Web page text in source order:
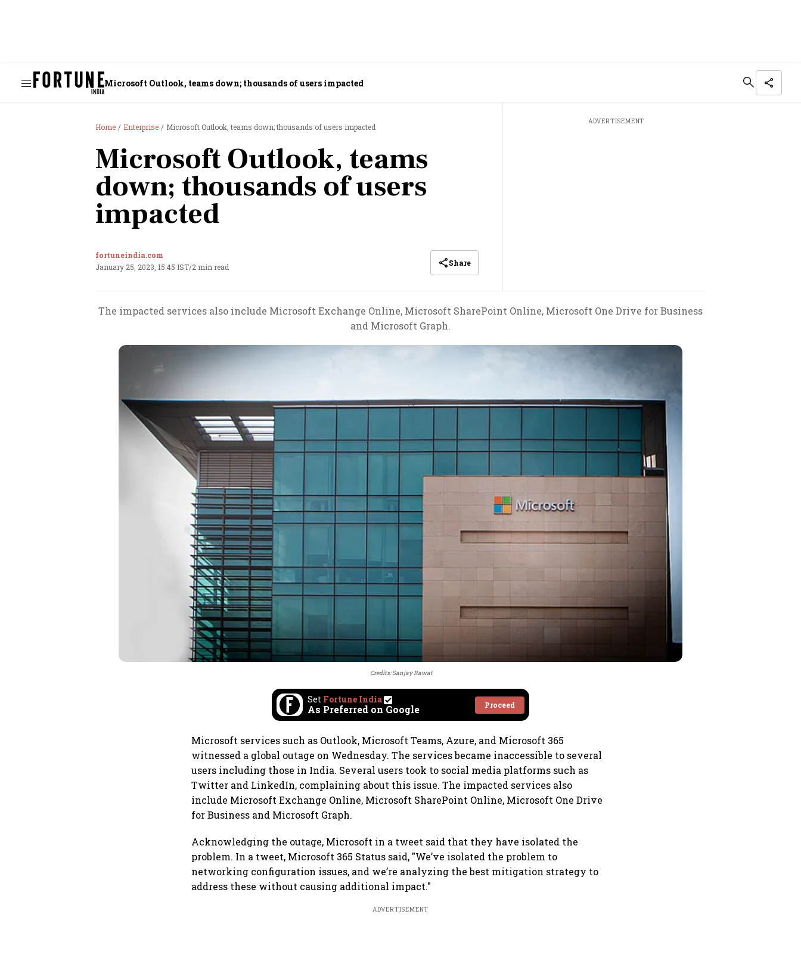
Microsoft Outlook, teams down; thousands of users impacted
Home Enterprise Microsoft Outlook, teams down; thousands of users impacted
Microsoft Outlook, teams
down; thousands of users
impacted
fortuneindia.com
January 25, 2023, 15:45 IST/2 min read Share
ADVERTISEMENT
The impacted services also include Microsoft Exchange Online, Microsoft SharePoint Online, Microsoft One Drive for Business
and Microsoft Graph.
Credits: Sanjay Rawat
Set Fortune India
As Preferred on Google Proceed
Microsoft services such as Outlook, Microsoft Teams, Azure, and Microsoft 365
witnessed a global outage on Wednesday. The services became inaccessible to several
users including those in India. Several users took to social media platforms such as
Twitter and LinkedIn, complaining about this issue. The impacted services also
include Microsoft Exchange Online, Microsoft SharePoint Online, Microsoft One Drive
for Business and Microsoft Graph.
Acknowledging the outage, Microsoft in a tweet said that they have isolated the
problem. In a tweet, Microsoft 365 Status said, "We’ve isolated the problem to
networking configuration issues, and we’re analyzing the best mitigation strategy to
address these without causing additional impact."
ADVERTISEMENT